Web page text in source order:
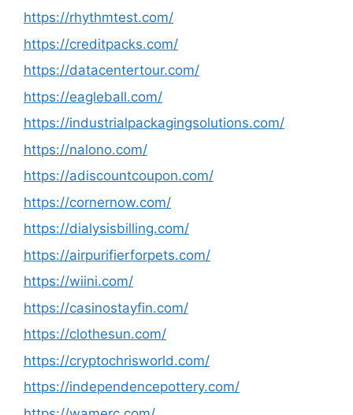
https://rhythmtest.com/
https://creditpacks.com/
https://datacentertour.com/
https://eagleball.com/
https://industrialpackagingsolutions.com/
https://nalono.com/
https://adiscountcoupon.com/
https://cornernow.com/
https://dialysisbilling.com/
https://airpurifierforpets.com/
https://wiini.com/
https://casinostayfin.com/
https://clothesun.com/
https://cryptochrisworld.com/
https://independencepottery.com/